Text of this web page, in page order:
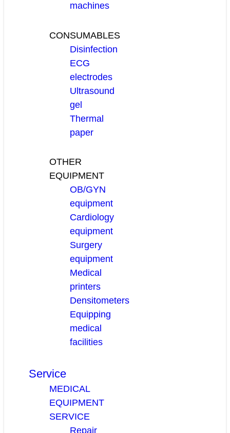
machines
CONSUMABLES
Disinfection
ECG
electrodes
Ultrasound
gel
Thermal
paper
OTHER
EQUIPMENT
OB/GYN
equipment
Cardiology
equipment
Surgery
equipment
Medical
printers
Densitometers
Equipping
medical
facilities
Service
MEDICAL
EQUIPMENT
SERVICE
Repair